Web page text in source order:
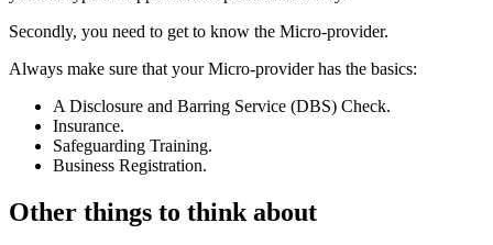
Secondly, you need to get to know the Micro-provider.
Always make sure that your Micro-provider has the basics:
A Disclosure and Barring Service (DBS) Check.
Insurance.
Safeguarding Training.
Business Registration.
Other things to think about